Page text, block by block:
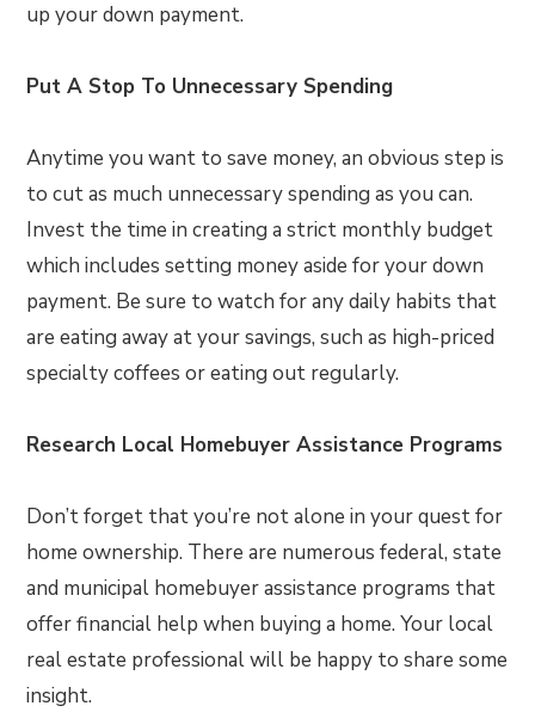
up your down payment.
Put A Stop To Unnecessary Spending
Anytime you want to save money, an obvious step is
to cut as much unnecessary spending as you can.
Invest the time in creating a strict monthly budget
which includes setting money aside for your down
payment. Be sure to watch for any daily habits that
are eating away at your savings, such as high-priced
specialty coffees or eating out regularly.
Research Local Homebuyer Assistance Programs
Don’t forget that you’re not alone in your quest for
home ownership. There are numerous federal, state
and municipal homebuyer assistance programs that
offer financial help when buying a home. Your local
real estate professional will be happy to share some
insight.